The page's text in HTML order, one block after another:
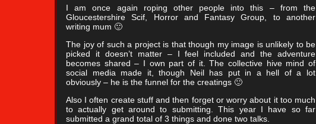
I am once again roping other people into this – from the
Gloucestershire Scif, Horror and Fantasy Group, to another
writing mum 🙂
The joy of such a project is that though my image is unlikely to be
picked it doesn’t matter – I feel included and the adventure
becomes shared – I own part of it. The collective hive mind of
social media made it, though Neil has put in a hell of a lot
obviously – he is the funnel for the creatings 🙂
Also I often create stuff and then forget or worry about it too much
to actually get around to submitting. This year I have so far
submitted a grand total of 3 things and done two talks.